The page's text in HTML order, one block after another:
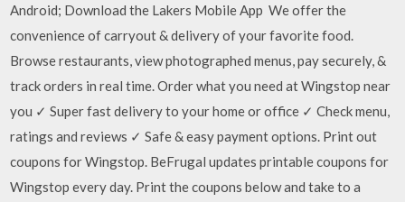
Android; Download the Lakers Mobile App We offer the
convenience of carryout & delivery of your favorite food.
Browse restaurants, view photographed menus, pay securely, &
track orders in real time. Order what you need at Wingstop near
you ✓ Super fast delivery to your home or office ✓ Check menu,
ratings and reviews ✓ Safe & easy payment options. Print out
coupons for Wingstop. BeFrugal updates printable coupons for
Wingstop every day. Print the coupons below and take to a